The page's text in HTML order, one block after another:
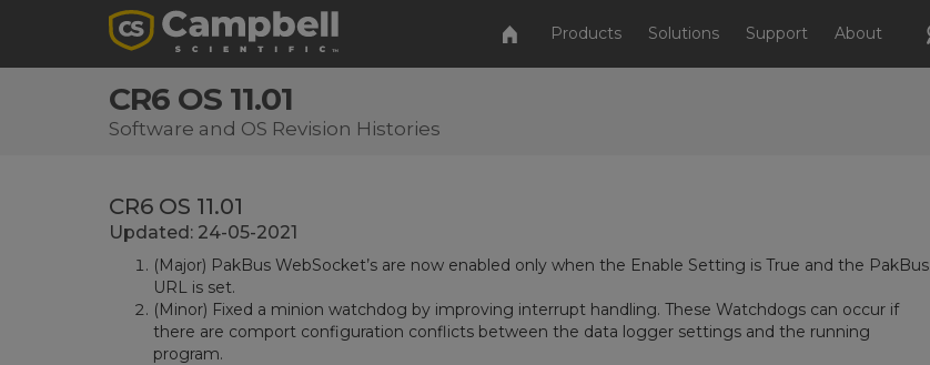
Products Solutions Support About
CR6 OS 11.01
Software and OS Revision Histories
CR6 OS 11.01
Updated: 24-05-2021
(Major) PakBus WebSocket’s are now enabled only when the Enable Setting is True and the PakBus
URL is set.
(Minor) Fixed a minion watchdog by improving interrupt handling. These Watchdogs can occur if
there are comport configuration conflicts between the data logger settings and the running
program.